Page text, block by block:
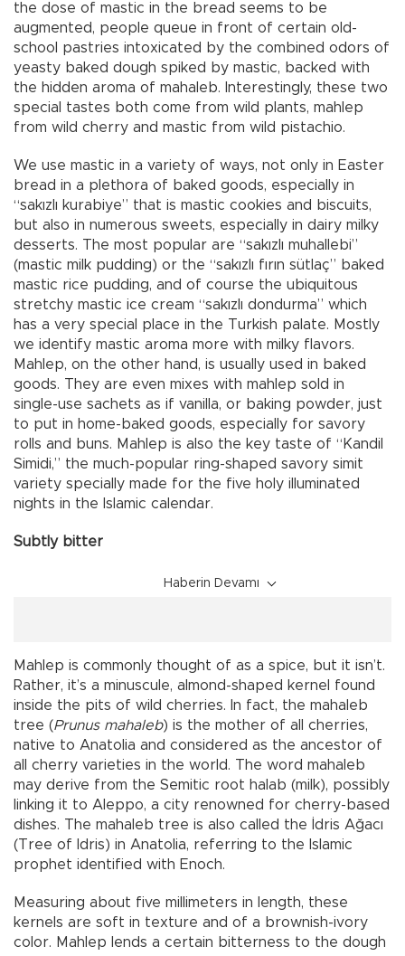
the dose of mastic in the bread seems to be
augmented, people queue in front of certain old-
school pastries intoxicated by the combined odors of
yeasty baked dough spiked by mastic, backed with
the hidden aroma of mahaleb. Interestingly, these two
special tastes both come from wild plants, mahlep
from wild cherry and mastic from wild pistachio.
We use mastic in a variety of ways, not only in Easter
bread in a plethora of baked goods, especially in
“sakızlı kurabiye” that is mastic cookies and biscuits,
but also in numerous sweets, especially in dairy milky
desserts. The most popular are “sakızlı muhallebi”
(mastic milk pudding) or the “sakızlı fırın sütlaç” baked
mastic rice pudding, and of course the ubiquitous
stretchy mastic ice cream “sakızlı dondurma” which
has a very special place in the Turkish palate. Mostly
we identify mastic aroma more with milky flavors.
Mahlep, on the other hand, is usually used in baked
goods. They are even mixes with mahlep sold in
single-use sachets as if vanilla, or baking powder, just
to put in home-baked goods, especially for savory
rolls and buns. Mahlep is also the key taste of “Kandil
Simidi,” the much-popular ring-shaped savory simit
variety specially made for the five holy illuminated
nights in the Islamic calendar.
Subtly bitter
Haberin Devamı
Mahlep is commonly thought of as a spice, but it isn’t.
Rather, it’s a minuscule, almond-shaped kernel found
inside the pits of wild cherries. In fact, the mahaleb
tree (Prunus mahaleb) is the mother of all cherries,
native to Anatolia and considered as the ancestor of
all cherry varieties in the world. The word mahaleb
may derive from the Semitic root halab (milk), possibly
linking it to Aleppo, a city renowned for cherry-based
dishes. The mahaleb tree is also called the İdris Ağacı
(Tree of Idris) in Anatolia, referring to the Islamic
prophet identified with Enoch.
Measuring about five millimeters in length, these
kernels are soft in texture and of a brownish-ivory
color. Mahlep lends a certain bitterness to the dough